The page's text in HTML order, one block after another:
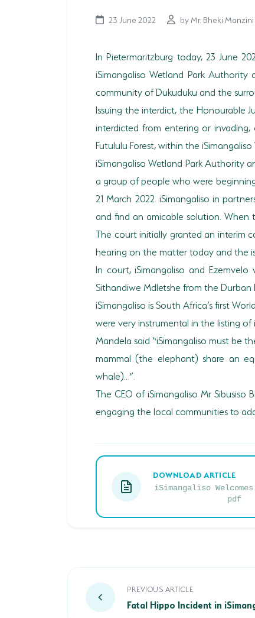
23 June 2022 by Mr. Bheki Manzini
In Pietermaritzburg today, 23 June
iSimangaliso Wetland Park
community of Dukuduku and the
Issuing the interdict, the Honourable
interdicted from entering or
Futululu Forest, within the
iSimangaliso Wetland Park Authority
a group of people who were
21 March 2022. iSimangaliso in
and find an amicable solution. When
The court initially granted an interim
hearing on the matter today and the
In court, iSimangaliso and
Sithandiwe Mdletshe from the Durban
iSimangaliso is South Africa’s first
were very instrumental in the listing
Mandela said “iSimangaliso must be
mammal (the elephant) share an
whale)...”.
The CEO of iSimangaliso Mr
engaging the local communities to
DOWNLOAD ARTICLE
iSimangaliso
pdf
PREVIOUS ARTICLE
Fatal Hippo Incident in
Fatal Hippo Incident in